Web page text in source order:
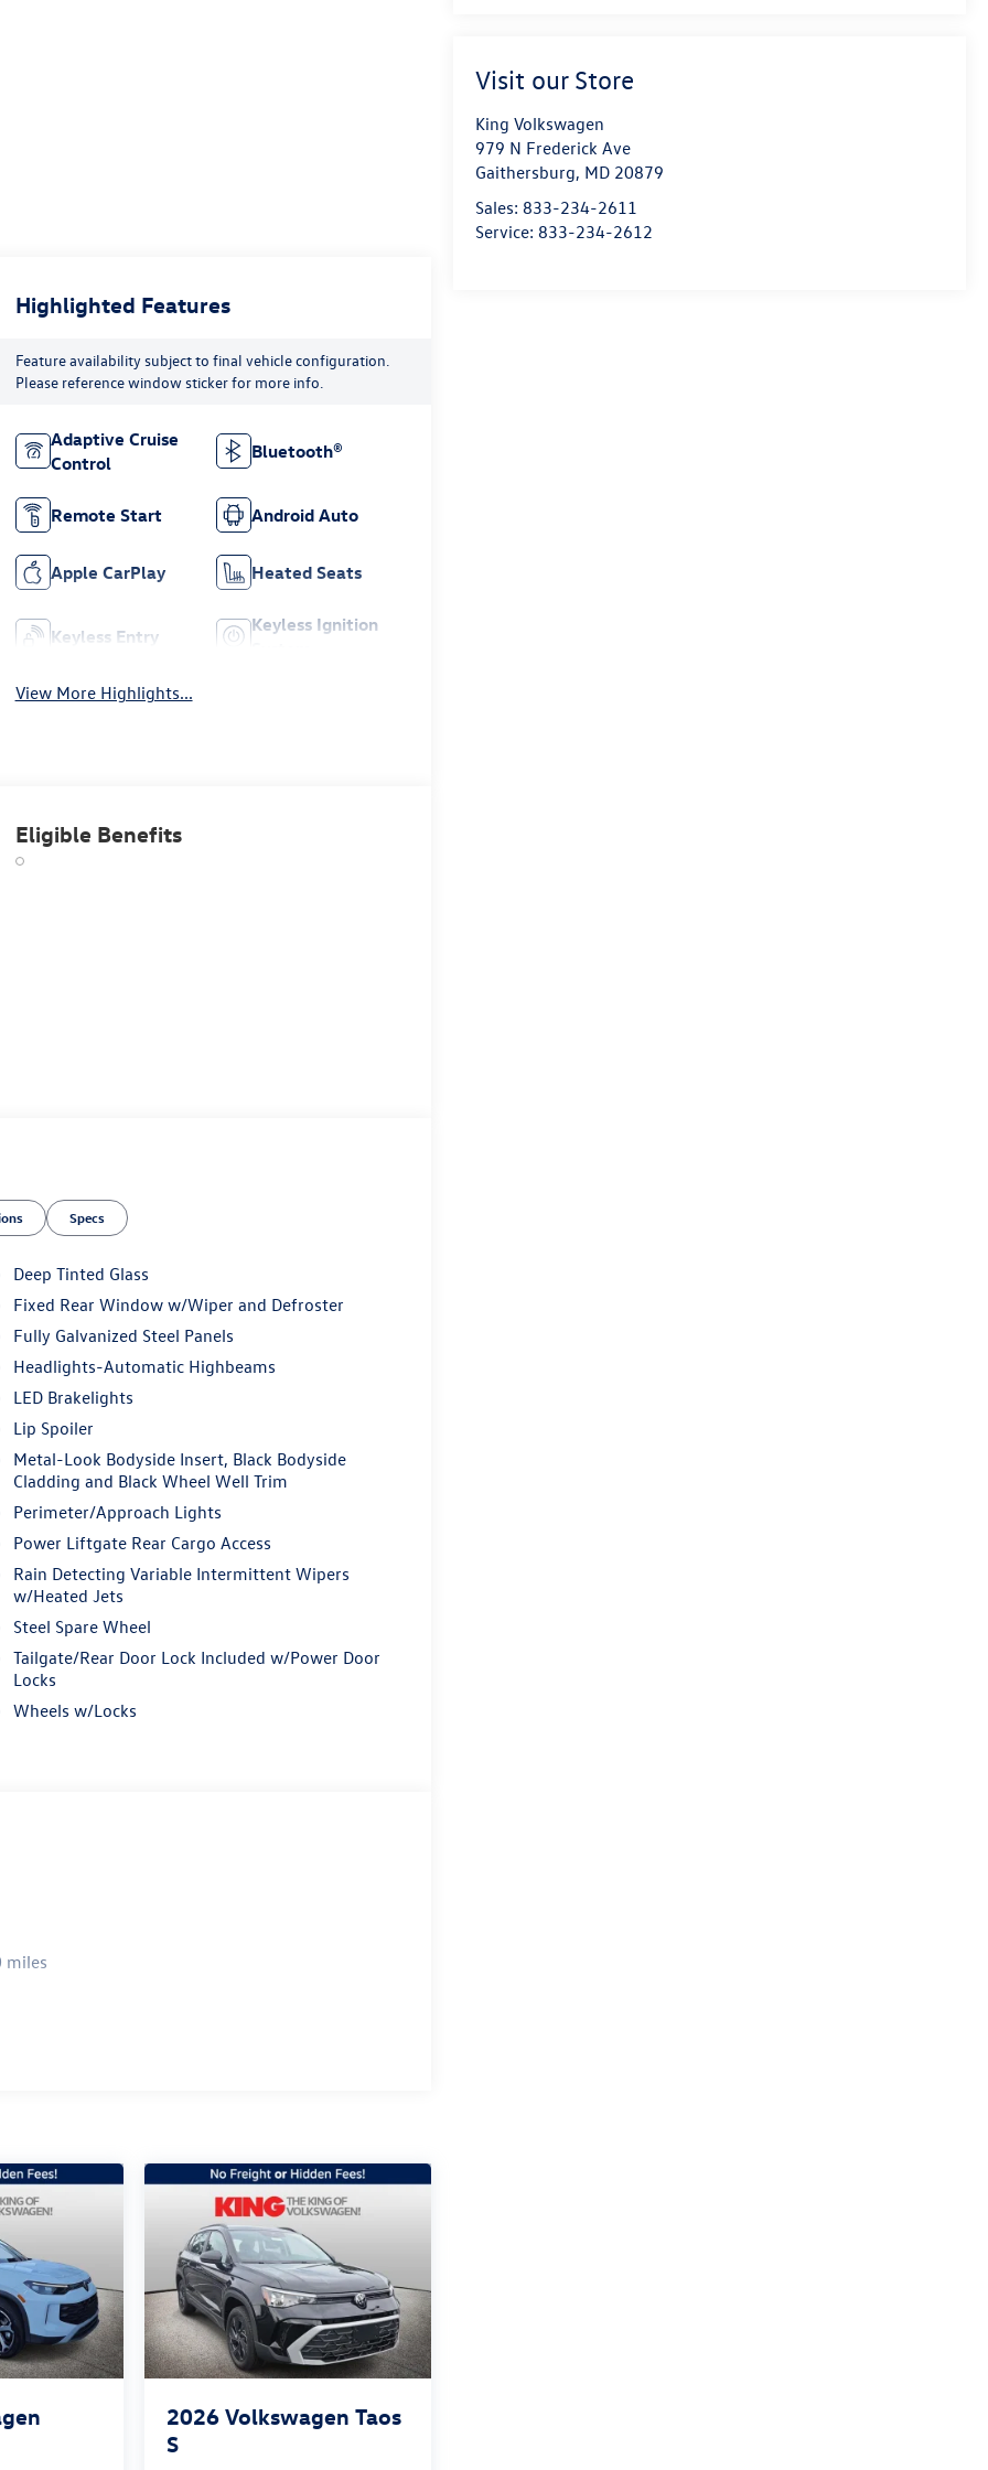
Visit our Store
King Volkswagen
979 N Frederick Ave
Gaithersburg, MD 20879
Sales: 833-234-2611
Service: 833-234-2612
Highlighted Features
Feature availability subject to final vehicle configuration.
Please reference window sticker for more info.
Adaptive Cruise
Control
Bluetooth®
Remote Start Android Auto
Apple CarPlay Heated Seats
Keyless Entry
Keyless Ignition
View More Highlights...
Eligible Benefits
Specs
Deep Tinted Glass
Fixed Rear Window w/Wiper and Defroster
Fully Galvanized Steel Panels
Headlights-Automatic Highbeams
LED Brakelights
Lip Spoiler
Metal-Look Bodyside Insert, Black Bodyside
Cladding and Black Wheel Well Trim
Perimeter/Approach Lights
Power Liftgate Rear Cargo Access
Rain Detecting Variable Intermittent Wipers
w/Heated Jets
Steel Spare Wheel
Tailgate/Rear Door Lock Included w/Power Door
Locks
Wheels w/Locks
miles
2026 Volkswagen Taos
S